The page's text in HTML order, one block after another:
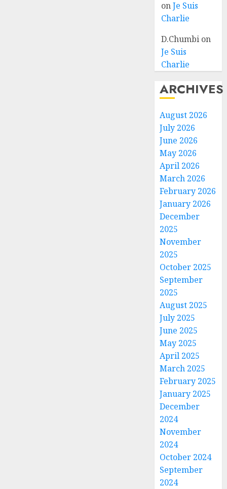
onJe Suis
Charlie
D.Chumbi on
Je Suis
Charlie
ARCHIVES
August 2026
July 2026
June 2026
May 2026
April 2026
March 2026
February 2026
January 2026
December
2025
November
2025
October 2025
September
2025
August 2025
July 2025
June 2025
May 2025
April 2025
March 2025
February 2025
January 2025
December
2024
November
2024
October 2024
September
2024